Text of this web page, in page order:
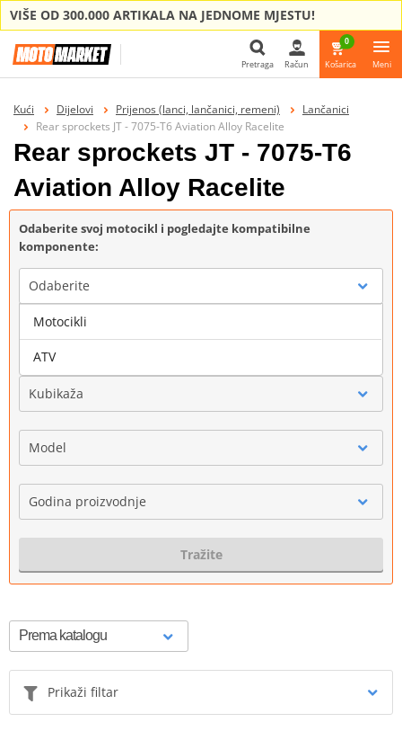
VIŠE OD 300.000 ARTIKALA NA JEDNOME MJESTU!
Pretraga
Pretraga Račun
0
Košarica Meni
Kući Dijelovi Prijenos (lanci, lančanici, remeni)
Lančanici
Rear sprockets JT - 7075-T6 Aviation Alloy Racelite
Rear sprockets JT - 7075-T6
Aviation Alloy Racelite
Odaberite svoj motocikl i pogledajte kompatibilne
komponente:
Odaberite
Marka
Kubikaža
Model
Godina proizvodnje
Tražite
Prikaži filtar
Motocikli
ATV